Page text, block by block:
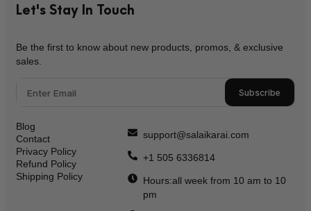
Let's Stay In Touch
Be the first to know about new products, promos, & exclusive
sales.
Subscribe
Blog
Contact
Privacy Policy
Refund Policy
Shipping Policy
support@salaikarai.com
+1 505 6336814
Hours:all week from 10 am to 10
pm